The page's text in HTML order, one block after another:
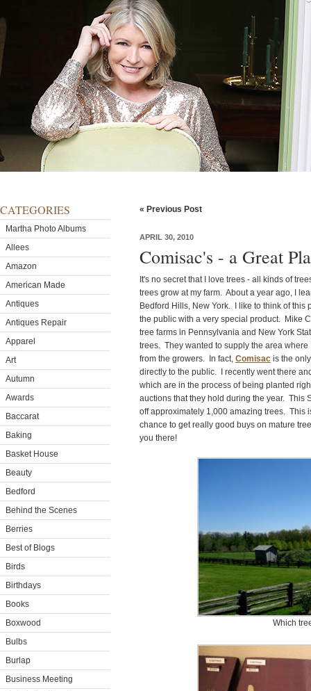
CATEGORIES
Martha Photo Albums
Allees
Amazon
American Made
Antiques
Antiques Repair
Apparel
Art
Autumn
Awards
Baccarat
Baking
Basket House
Beauty
Bedford
Behind the Scenes
Berries
Best of Blogs
Birds
Birthdays
Books
Boxwood
Bulbs
Burlap
Business Meeting
« Previous Post
APRIL 30, 2010
Comisac's - a Great
It's no secret that I love trees - all kinds of
trees grow at my farm. About a year ago, I
Bedford Hills, New York. I like to think of
the public with a very special product. Mike
tree farms in Pennsylvania and New York
trees. They wanted to supply the area
from the growers. In fact, Comisac is the
directly to the public. I recently went there
which are in the process of being planted
auctions that they hold during the year. This
off approximately 1,000 amazing trees. This
chance to get really good buys on mature
you there!
Which